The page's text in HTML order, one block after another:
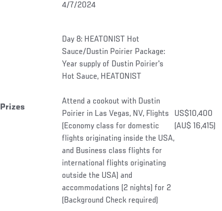
Prizes
4/7/2024
Day 8: HEATONIST Hot
Sauce/Dustin Poirier Package:
Year supply of Dustin Poirier's
Hot Sauce, HEATONIST
Attend a cookout with Dustin
Poirier in Las Vegas, NV, Flights
(Economy class for domestic
flights originating inside the USA,
and Business class flights for
international flights originating
outside the USA) and
accommodations (2 nights) for 2
(Background Check required)
US$10,400
(AU$ 16,415)